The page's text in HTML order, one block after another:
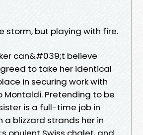
storm, but playing with fire.
can&#039;t believe
to take her identical
in securing work with
Montaldi. Pretending to be
is a full-time job in
a blizzard strands her in